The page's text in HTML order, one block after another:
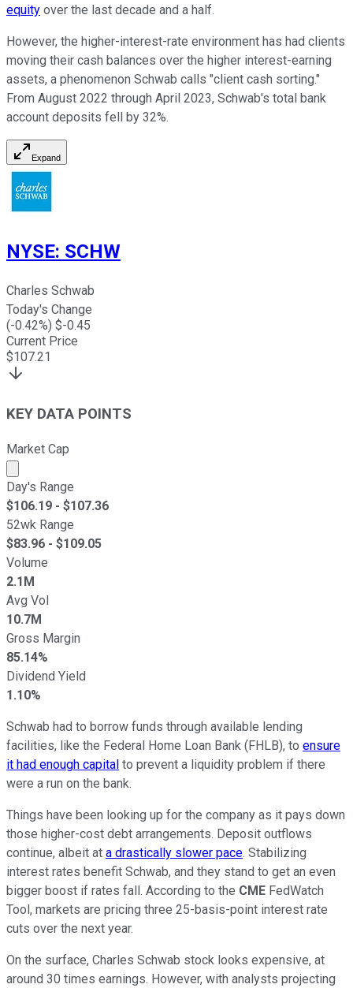
equity over the last decade and a half.
However, the higher-interest-rate environment has had clients
moving their cash balances over the higher interest-earning
assets, a phenomenon Schwab calls "client cash sorting."
From August 2022 through April 2023, Schwab's total bank
account deposits fell by 32%.
Expand
NYSE: SCHW
Charles Schwab
Today's Change
(-0.42%) $-0.45
Current Price
$107.21
KEY DATA POINTS
Market Cap
Market cap calculated using publicly traded shares
Day's Range
$106.19 - $107.36
52wk Range
$83.96 - $109.05
Volume
2.1M
Avg Vol
10.7M
Gross Margin
85.14%
Dividend Yield
1.10%
Schwab had to borrow funds through available lending
facilities, like the Federal Home Loan Bank (FHLB), to ensure
it had enough capital to prevent a liquidity problem if there
were a run on the bank.
Things have been looking up for the company as it pays down
those higher-cost debt arrangements. Deposit outflows
continue, albeit at a drastically slower pace. Stabilizing
interest rates benefit Schwab, and they stand to get an even
bigger boost if rates fall. According to the CME FedWatch
Tool, markets are pricing three 25-basis-point interest rate
cuts over the next year.
On the surface, Charles Schwab stock looks expensive, at
around 30 times earnings. However, with analysts projecting